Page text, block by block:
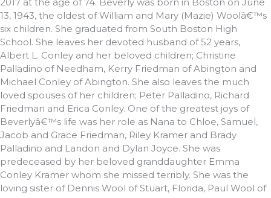
13, 1943, the oldest of William and Mary (Mazie) Woolâ€™s
six children. She graduated from South Boston High
School. She leaves her devoted husband of 52 years,
Albert L. Conley and her beloved children; Christine
Palladino of Needham, Kerry Friedman of Abington and
Michael Conley of Abington. She also leaves the much
loved spouses of her children; Peter Palladino, Richard
Friedman and Erica Conley. One of the greatest joys of
Beverlyâ€™s life was her role as Nana to Chloe, Samuel,
Jacob and Grace Friedman, Riley Kramer and Brady
Palladino and Landon and Dylan Joyce. She was
predeceased by her beloved granddaughter Emma
Conley Kramer whom she missed terribly. She was the
loving sister of Dennis Wool of Stuart, Florida, Paul Wool of